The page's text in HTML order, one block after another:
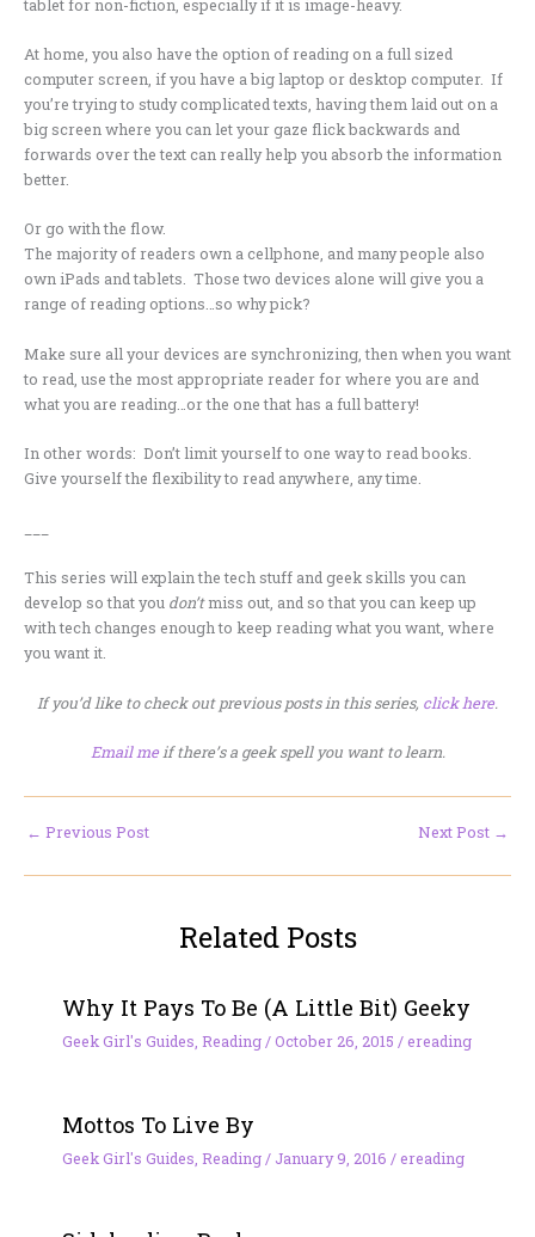
tablet for non-fiction, especially if it is image-heavy.
At home, you also have the option of reading on a full sized
computer screen, if you have a big laptop or desktop computer. If
you’re trying to study complicated texts, having them laid out on a
big screen where you can let your gaze flick backwards and
forwards over the text can really help you absorb the information
better.
Or go with the flow.
The majority of readers own a cellphone, and many people also
own iPads and tablets. Those two devices alone will give you a
range of reading options…so why pick?
Make sure all your devices are synchronizing, then when you want
to read, use the most appropriate reader for where you are and
what you are reading…or the one that has a full battery!
In other words: Don’t limit yourself to one way to read books.
Give yourself the flexibility to read anywhere, any time.
This series will explain the tech stuff and geek skills you can
develop so that you don’tmiss out, and so that you can keep up
with tech changes enough to keep reading what you want, where
you want it.
If you’d like to check out previous posts in this series, click here.
Email meif there’s a geek spell you want to learn.
← Previous Post Next Post →
Related Posts
Why It Pays To Be (A Little Bit) Geeky
Geek Girl's Guides Reading/October 26, 2015 /ereading
Mottos To Live By
Geek Girl's Guides Reading/ January 9, 2016 /ereading